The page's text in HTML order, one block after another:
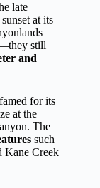
late
at its
still
and
for its
at the
The
such
Kane Creek